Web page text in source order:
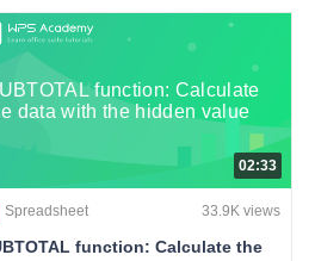
function: Calculate
data with the hidden value
02:33
Spreadsheet 33.9K views
function: Calculate the